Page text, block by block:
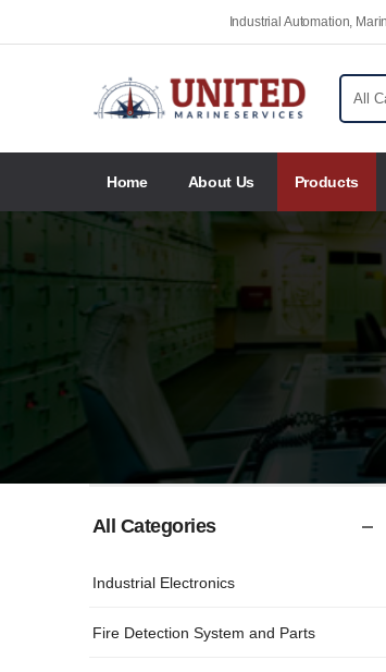
Industrial Automation,
Home About Us Products
All Categories
Industrial Electronics
Fire Detection System and Parts